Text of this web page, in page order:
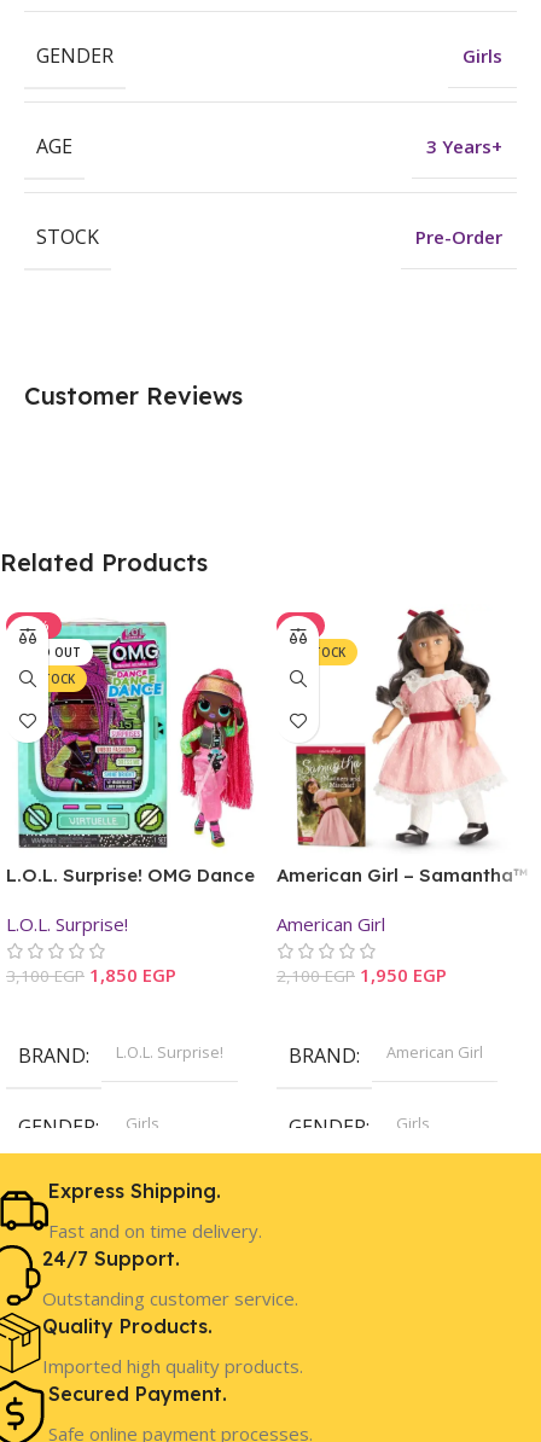
GENDER Girls
AGE 3 Years+
STOCK Pre-Order
Customer Reviews
Related Products
-40%
SOLD OUT
IN STOCK
L.O.L. Surprise! OMG Dance
Fashion Doll
L.O.L. Surprise!
3,100EGP 1,850 EGP
BRAND L.O.L. Surprise!
GENDER Girls
AGE 4 Years+
STOCK In Stock
-7%
IN STOCK
American Girl – Samantha™
American Girl
2,100EGP 1,950 EGP
BRAND American Girl
GENDER Girls
Express Shipping.
Fast and on time delivery.
24/7 Support.
Outstanding customer service.
Quality Products.
Imported high quality products.
Secured Payment.
Safe online payment processes.